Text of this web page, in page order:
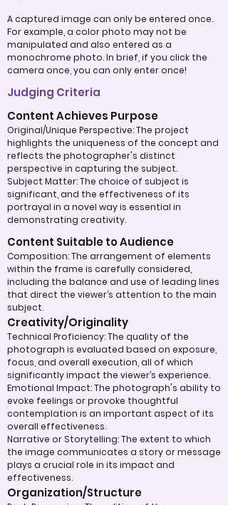
A captured image can only be entered once.
For example, a color photo may not be
manipulated and also entered as a
monochrome photo. In brief, if you click the
camera once, you can only enter once!
Judging Criteria
Content Achieves Purpose
Original/Unique Perspective: The project
highlights the uniqueness of the concept and
reflects the photographer's distinct
perspective in capturing the subject.
Subject Matter: The choice of subject is
significant, and the effectiveness of its
portrayal in a novel way is essential in
demonstrating creativity.
Content Suitable to Audience
Composition: The arrangement of elements
within the frame is carefully considered,
including the balance and use of leading lines
that direct the viewer’s attention to the main
subject.
Creativity/Originality
Technical Proficiency: The quality of the
photograph is evaluated based on exposure,
focus, and overall execution, all of which
significantly impact the viewer’s experience.
Emotional Impact: The photograph's ability to
evoke feelings or provoke thoughtful
contemplation is an important aspect of its
overall effectiveness.
Narrative or Storytelling: The extent to which
the image communicates a story or message
plays a crucial role in its impact and
effectiveness.
Organization/Structure